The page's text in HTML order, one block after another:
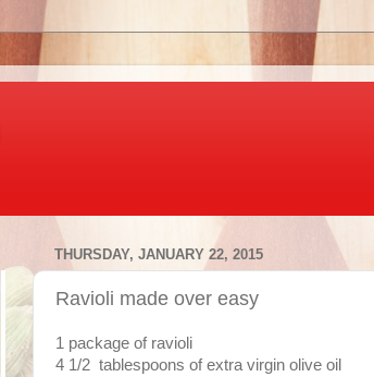
THURSDAY, JANUARY 22, 2015
Ravioli made over easy
1 package of ravioli
4 1/2 tablespoons of extra virgin olive oil